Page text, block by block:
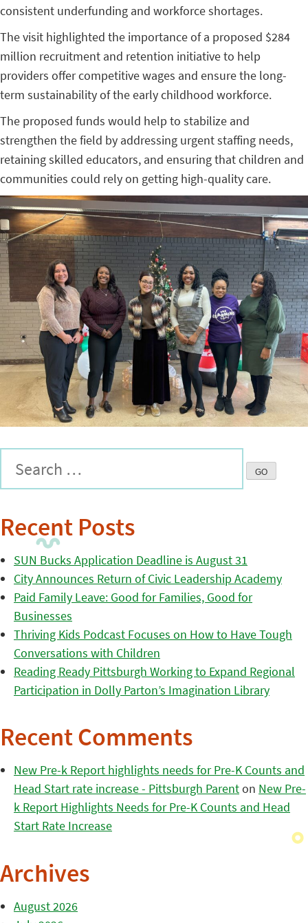
consistent underfunding and workforce shortages.
The visit highlighted the importance of a proposed $284
million recruitment and retention initiative to help
providers offer competitive wages and ensure the long-
term sustainability of the early childhood workforce.
The proposed funds would help to stabilize and
strengthen the field by addressing urgent staffing needs,
retaining skilled educators, and ensuring that children and
communities could rely on getting high-quality care.
Recent Posts
SUN Bucks Application Deadline is August 31
City Announces Return of Civic Leadership Academy
Paid Family Leave: Good for Families, Good for
Businesses
Thriving Kids Podcast Focuses on How to Have Tough
Conversations with Children
Reading Ready Pittsburgh Working to Expand Regional
Participation in Dolly Parton’s Imagination Library
Recent Comments
New Pre-k Report highlights needs for Pre-K Counts and
Head Start rate increase - Pittsburgh Parenton New Pre-
k Report Highlights Needs for Pre-K Counts and Head
Start Rate Increase
Archives
August 2026